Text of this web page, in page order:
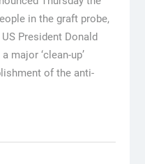
in the graft probe,
President Donald
major ‘clean-up’
of the anti-